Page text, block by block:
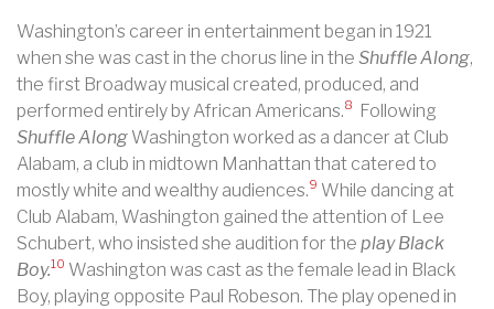
Washington’s career in entertainment began in 1921
when she was cast in the chorus line in the Shuffle Along,
the first Broadway musical created, produced, and
performed entirely by African Americans.8
Following
Shuffle Along Washington worked as a dancer at Club
Alabam, a club in midtown Manhattan that catered to
mostly white and wealthy audiences.9 While dancing at
Club Alabam, Washington gained the attention of Lee
Schubert, who insisted she audition for the play Black
Boy.10 Washington was cast as the female lead in Black
Boy, playing opposite Paul Robeson. The play opened in